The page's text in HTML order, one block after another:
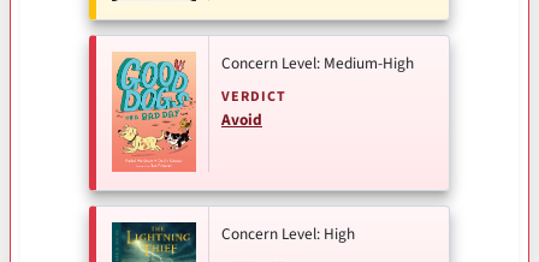
Concern Level: Medium-High
VERDICT
Avoid
Concern Level: High